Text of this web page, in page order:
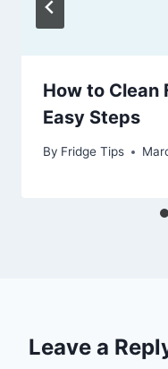
How to Clean
Easy Steps
By Fridge Tips
Leave a